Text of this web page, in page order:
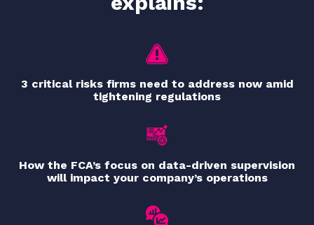
3 critical risks firms need to address now amid
tightening regulations
How the FCA’s focus on data-driven supervision
will impact your company’s operations